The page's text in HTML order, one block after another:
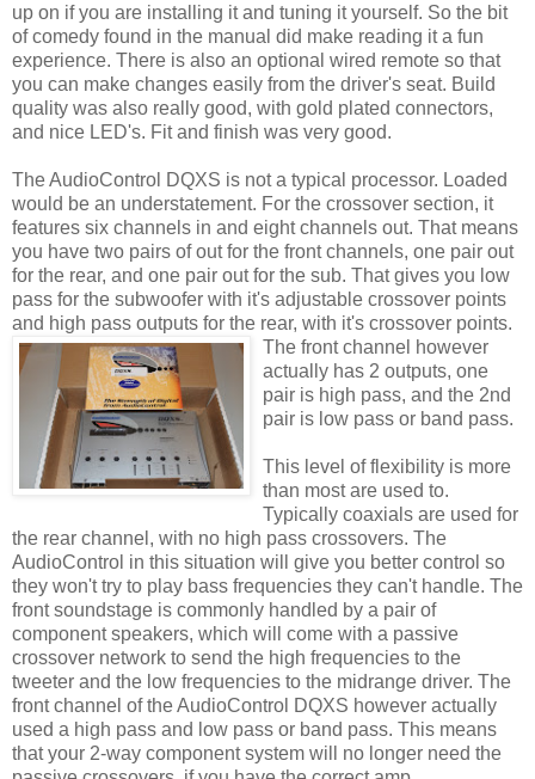
up on if you are installing it and tuning it yourself. So the bit
of comedy found in the manual did make reading it a fun
experience. There is also an optional wired remote so that
you can make changes easily from the driver's seat. Build
quality was also really good, with gold plated connectors,
and nice LED's. Fit and finish was very good.
TheAudioControl DQXS is not a typical processor. Loaded
would be an understatement. For the crossover section, it
features six channels in and eight channels out. That means
you have two pairs of out for the front channels, one pair out
for the rear, and one pair out for the sub. That gives you low
pass for the subwoofer with it's adjustable crossover points
and high pass outputs for the rear, with it's crossover points.
The front channel however
actually has 2 outputs, one
pair is high pass, and the 2nd
pair is low pass or band pass.
This level of flexibility is more
than most are used to.
Typically coaxials are used for
the rear channel, with no high pass crossovers. The
AudioControl in this situation will give you better control so
they won't try to play bass frequencies they can't handle. The
frontsoundstage is commonly handled by a pair of
component speakers, which will come with a passive
crossover network to send the high frequencies to the
tweeter and the low frequencies to the midrange driver. The
front channel of theAudioControl DQXS however actually
used a high pass and low pass or band pass. This means
that your 2-way component system will no longer need the